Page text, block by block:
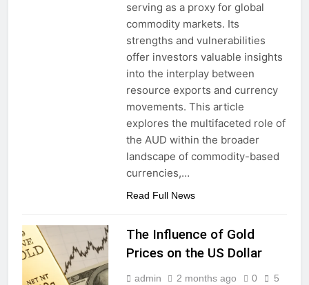
serving as a proxy for global
commodity markets. Its
strengths and vulnerabilities
offer investors valuable insights
into the interplay between
resource exports and currency
movements. This article
explores the multifaceted role of
the AUD within the broader
landscape of commodity-based
currencies,…
Read Full News
The Influence of Gold
Prices on the US Dollar
admin 2 months ago 0
5